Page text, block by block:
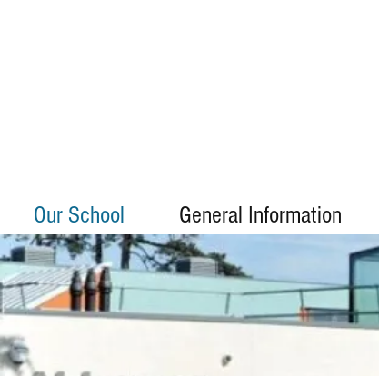
Our School General Information